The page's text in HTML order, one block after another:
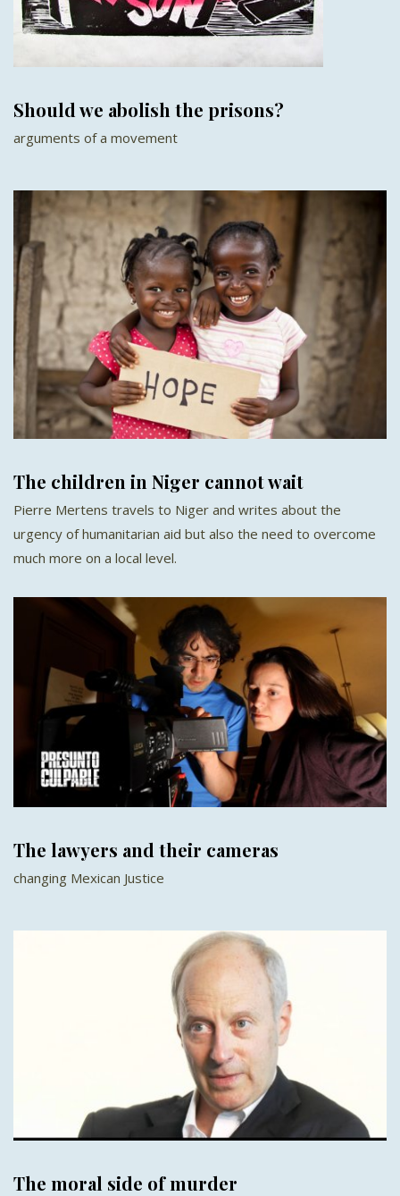
Should we abolish the prisons?
arguments of a movement
The children in Niger cannot wait
Pierre Mertens travels to Niger and writes about the
urgency of humanitarian aid but also the need to overcome
much more on a local level.
The lawyers and their cameras
changing Mexican Justice
The moral side of murder